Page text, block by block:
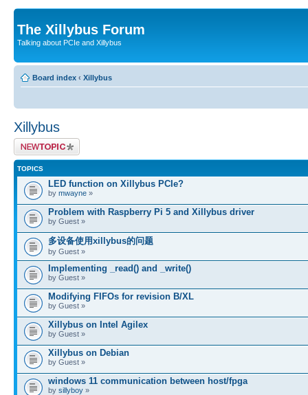
The Xillybus Forum
Talking about PCIe and Xillybus
Board index ‹ Xillybus
Xillybus
Post a new topic
TOPICS
LED function on Xillybus PCIe?
by mwayne »
Problem with Raspberry Pi 5 and Xillybus driver
by Guest »
多设备使用xillybus的问题
by Guest »
Implementing _read() and _write()
by Guest »
Modifying FIFOs for revision B/XL
by Guest »
Xillybus on Intel Agilex
by Guest »
Xillybus on Debian
by Guest »
windows 11 communication between host/fpga
by sillyboy »